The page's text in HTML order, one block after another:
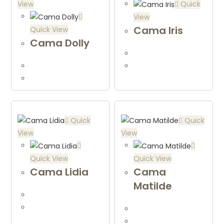
View
Quick View
Cama Dolly
Quick
View
Cama Iris
Quick
View
Quick View
Cama Lidia
Quick
View
Quick View
Cama
Matilde